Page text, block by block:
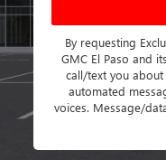
By requesting
GMC El Paso and
call/text you
automated
voices. Message/